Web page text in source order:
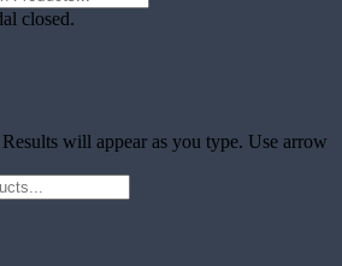
closed.
will appear as you type. Use arrow